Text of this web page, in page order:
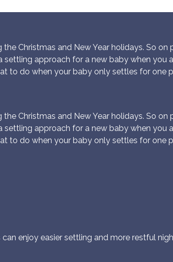
Christmas and New Year holidays. So on
approach for a new baby when you
to do when your baby only settles for one
Christmas and New Year holidays. So on
approach for a new baby when you
to do when your baby only settles for one
enjoy easier settling and more restful